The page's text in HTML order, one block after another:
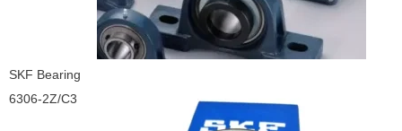
SKF Bearing
6306-2Z/C3